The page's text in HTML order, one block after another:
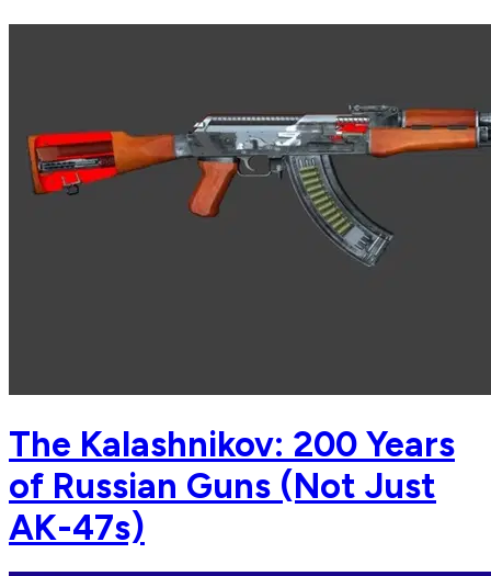
The Kalashnikov: 200 Years
of Russian Guns (Not Just
AK-47s)